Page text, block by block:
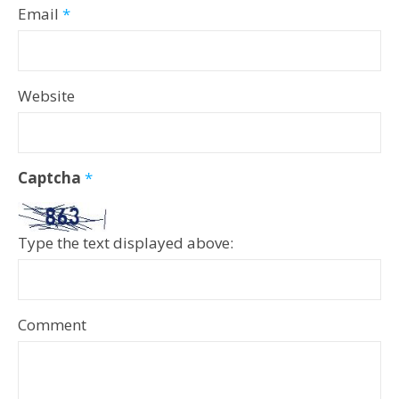
Email *
Website
Captcha *
Type the text displayed above:
Comment